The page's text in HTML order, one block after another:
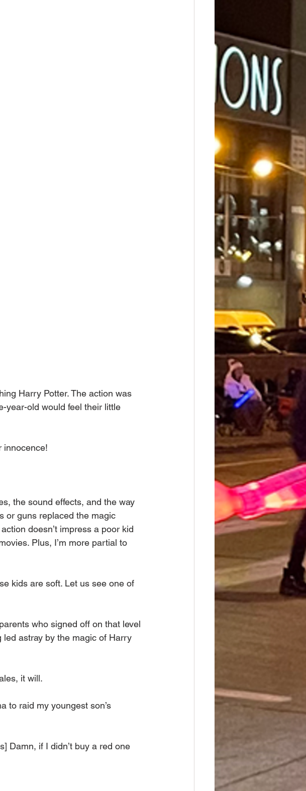
Harry Potter. The action was
year-old would feel their little
innocence!
the sound effects, and the way
or guns replaced the magic
doesn’t impress a poor kid
Plus, I’m more partial to
kids are soft. Let us see one of
who signed off on that level
astray by the magic of Harry
it will.
to raid my youngest son’s
Damn, if I didn’t buy a red one